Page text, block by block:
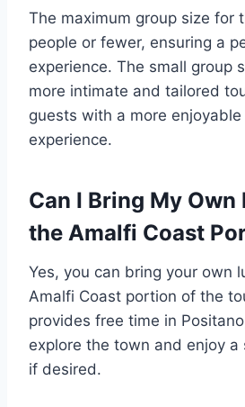
The maximum group size for
people or fewer, ensuring a
experience. The small group
more intimate and tailored
guests with a more
experience.
Can I Bring My Own
the Amalfi Coast
Yes, you can bring your own
Amalfi Coast portion of the
provides free time in
explore the town and enjoy
if desired.